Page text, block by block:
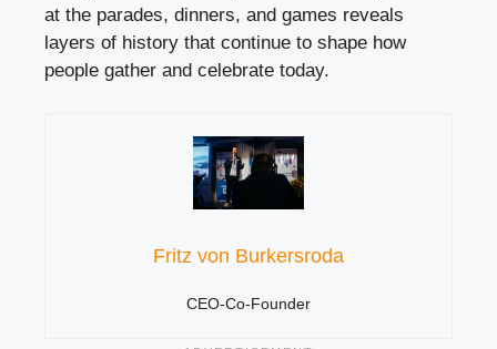
at the parades, dinners, and games reveals
layers of history that continue to shape how
people gather and celebrate today.
Fritz von Burkersroda
CEO-Co-Founder